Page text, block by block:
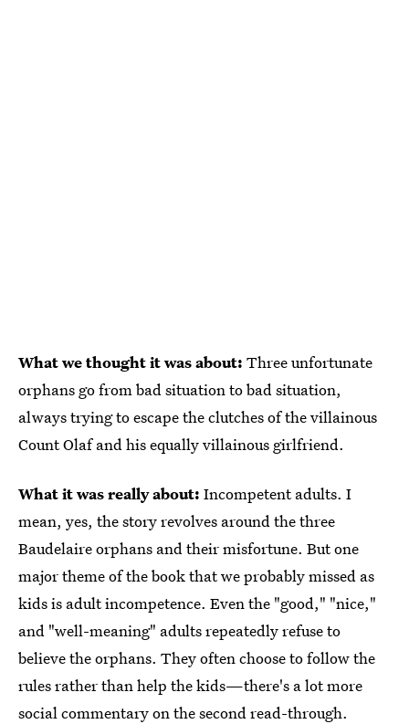
What we thought it was about: Three unfortunate
orphans go from bad situation to bad situation,
always trying to escape the clutches of the villainous
Count Olaf and his equally villainous girlfriend.
What it was really about: Incompetent adults. I
mean, yes, the story revolves around the three
Baudelaire orphans and their misfortune. But one
major theme of the book that we probably missed as
kids is adult incompetence. Even the "good," "nice,"
and "well-meaning" adults repeatedly refuse to
believe the orphans. They often choose to follow the
rules rather than help the kids—there's a lot more
social commentary on the second read-through.